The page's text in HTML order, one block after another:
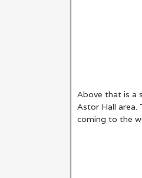
Above that is a
Astor Hall area.
coming to the